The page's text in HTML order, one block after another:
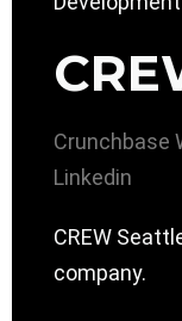
Crunchbase
Linkedin
CREW
company.